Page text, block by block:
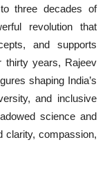
three decades of
revolution that
and supports
thirty years, Rajeev
shaping India’s
and inclusive
science and
clarity, compassion,